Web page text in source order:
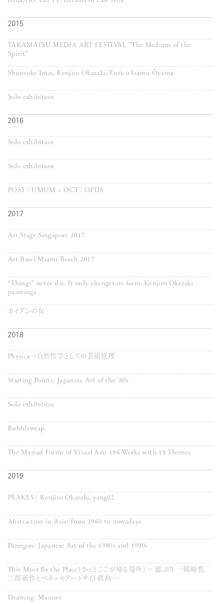
2015
TAKAMATSU MEDIA ART FESTIVAL ”The Medium of the
Spirit”
Shunsuke Imai, Kenjiro Okazaki, Enrico Isamu Ōyama
Solo exhibition
2016
Solo exhibition
Solo exhibition
POST / UMUM = OCT / OPUS
2017
Art Stage Singapore 2017
Art Basel Miami Beach 2017
“Things” never die. It only changes its form. Kenjiro Okazaki
paintings
カイダンの女
2018
Physica─自然哲学としての芸術原理
Starting Points: Japanese Art of the ‘80s
Solo exhibition
Bubblewrap
The Myriad Forms of Visual Art: 196 Works with 19 Themes
2019
PEAKES | Kenjiro Okazaki, yang02
Abstraction in Asia: from 1960 to nowadays
Parergon: Japanese Art of the 1980s and 1990s
This Must Be the Place（きっとここが帰る場所）＝ 鄙ぶり ―岡﨑乾
二郎新作とベネッセアートサイト直島―
Drawing: Manner